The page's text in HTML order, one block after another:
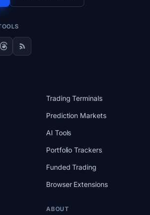
Trading Terminals
Prediction Markets
AI Tools
Portfolio Trackers
Funded Trading
Browser Extensions
ABOUT